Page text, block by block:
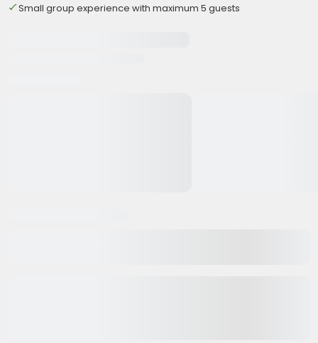
Small group experience with maximum 5 guests